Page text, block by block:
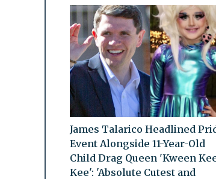
James Talarico Headlined
Event Alongside 11-Year-Old
Child Drag Queen 'Kween
Kee': 'Absolute Cutest and